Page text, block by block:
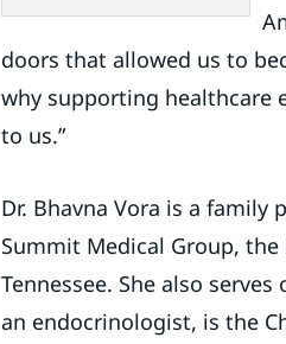
doors that allowed us to
why supporting healthcare
to us.”
Dr. Bhavna Vora is a
Summit Medical Group,
Tennessee. She also
an endocrinologist, is the